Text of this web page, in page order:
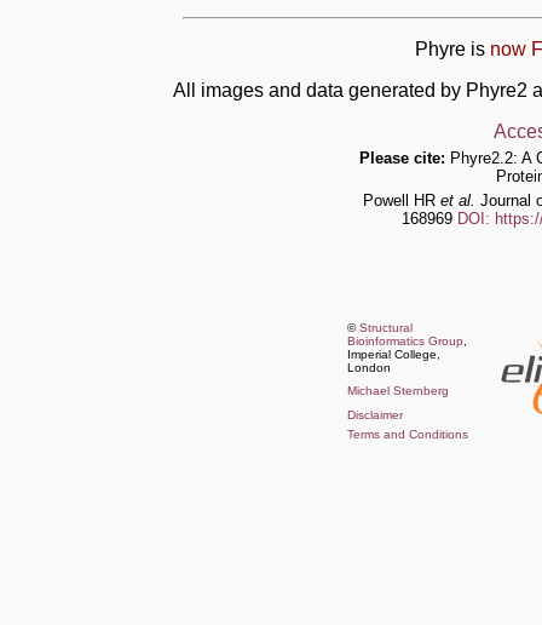
Phyre is now
All images and data generated by Phyre2
Please cite: Phyre2.2: A
Powell HR et al. Journal
168969 DOI:
©Structural
Bioinformatics Group
Imperial College,
London
Michael Sternberg
Disclaimer
Terms and Conditions